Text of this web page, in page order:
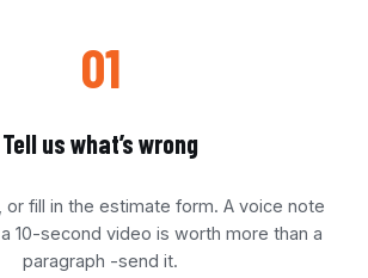
01
Tell us what’s wrong
or fill in the estimate form. A voice note
10-second video is worth more than a
paragraph -send it.